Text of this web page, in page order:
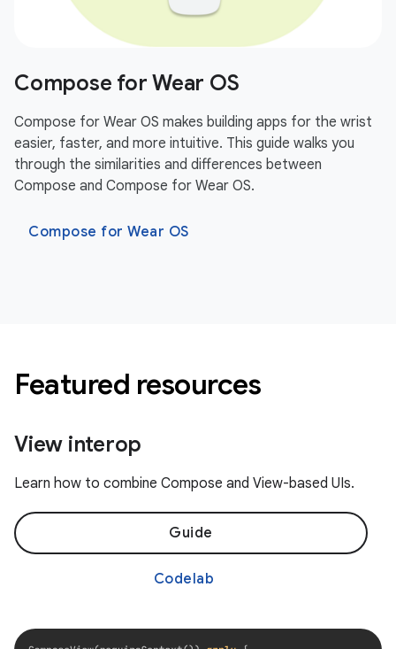
Compose for Wear OS
Compose for Wear OS makes building apps for the wrist
easier, faster, and more intuitive. This guide walks you
through the similarities and differences between
Compose and Compose for Wear OS.
Compose for Wear OS
Featured resources
View interop
Learn how to combine Compose and View-based UIs.
Guide
Codelab